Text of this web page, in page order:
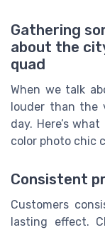
Gathering
about the
quad
When we talk
louder than the
day. Here’s
color photo chic
Consistent
Customers
lasting effect.